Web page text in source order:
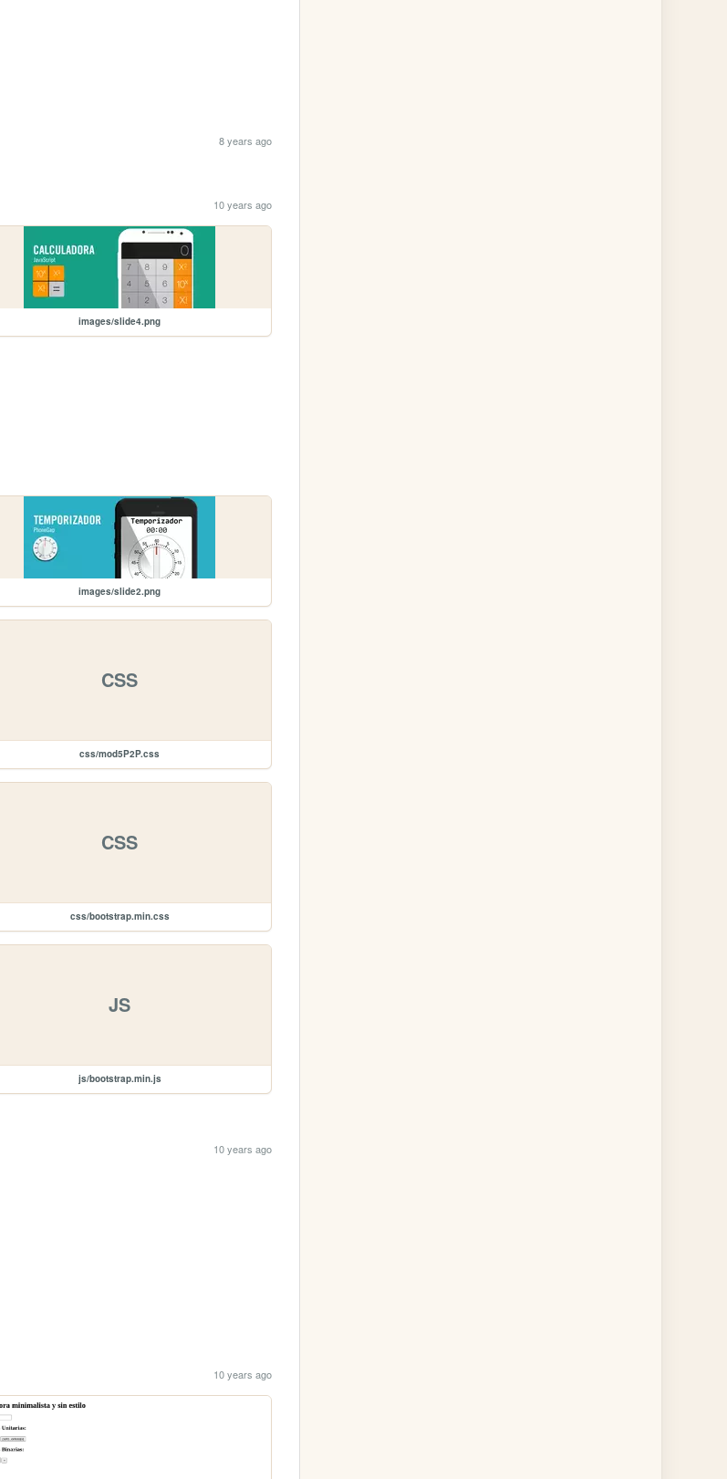
8 years ago
10 years ago
images/slide4.png
images/slide2.png
CSS
css/mod5P2P.css
CSS
css/bootstrap.min.css
JS
js/bootstrap.min.js
10 years ago
10 years ago